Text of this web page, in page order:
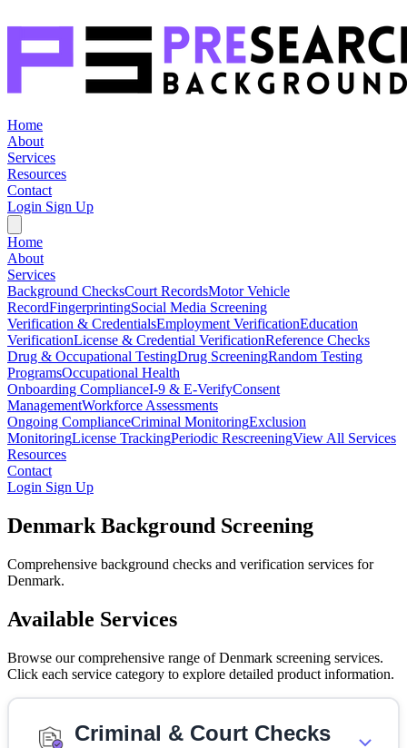
Home
About
Services
Resources
Contact
Login Sign Up
Home
About
Services
Background ChecksCourt RecordsMotor Vehicle
RecordFingerprintingSocial Media Screening
Verification & CredentialsEmployment VerificationEducation
VerificationLicense & Credential VerificationReference Checks
Drug & Occupational TestingDrug ScreeningRandom Testing
ProgramsOccupational Health
Onboarding ComplianceI-9 & E-VerifyConsent
ManagementWorkforce Assessments
Ongoing ComplianceCriminal MonitoringExclusion
MonitoringLicense TrackingPeriodic RescreeningView All Services
Resources
Contact
Login Sign Up
Denmark Background Screening
Comprehensive background checks and verification services for
Denmark.
Available Services
Browse our comprehensive range of Denmark screening services.
Click each service category to explore detailed product information.
Criminal & Court Checks